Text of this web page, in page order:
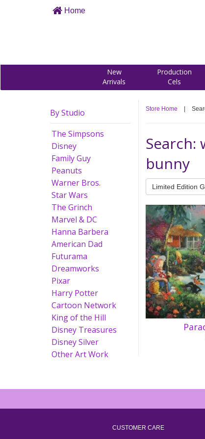
Home
New
Arrivals
Production
Cels
By Studio
The Simpsons
Disney
Family Guy
Peanuts
Warner Bros.
Star Wars
The Grinch
Marvel & DC
Hanna Barbera
American Dad
Futurama
Dreamworks
Pixar
Harry Potter
Cartoon Network
King of the Hill
Disney Treasures
Disney Silver
Other Art Work
Store Home
Search:
bunny
Limited Edition
CUSTOMER CARE